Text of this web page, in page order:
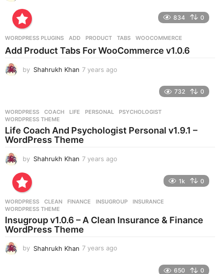
s
a
834 0
WORDPRESS PLUGINS ADD ,PRODUCT ,TABS ,WOOCOMMERCE
Add Product Tabs For WooCommerce v1.0.6
by Shahrukh Khan 7 years ago
s
a
g
732 0
WORDPRESS COACH ,LIFE ,PERSONAL ,PSYCHOLOGIST
WORDPRESS THEME
Life Coach And Psychologist Personal v1.9.1 –
WordPress Theme
by Shahrukh Khan 7 years ago
s
g
1k 0
WORDPRESS CLEAN ,FINANCE ,INSUGROUP ,INSURANCE
WORDPRESS THEME
Insugroup v1.0.6 – A Clean Insurance & Finance
WordPress Theme
by Shahrukh Khan 7 years ago
650 0